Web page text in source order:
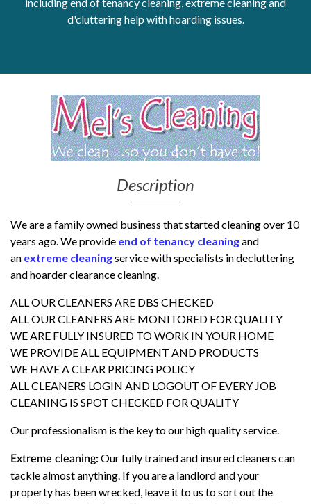
Get Moving More
Mental health
Pathways to work
Personal wellbeing
Places to visit
Refugees, asylum seekers & migrant support
d'cluttering help with hoarding issues.
Description
We are a family owned business that started cleaning over 10
years ago.We provide end of tenancy cleaningand
an extreme cleaningservice with specialists in decluttering
and hoarder clearance cleaning.
ALL OUR CLEANERS ARE DBS CHECKED
ALL OUR CLEANERS ARE MONITORED FOR QUALITY
WE ARE FULLY INSURED TO WORK IN YOUR HOME
WE PROVIDE ALL EQUIPMENT AND PRODUCTS
WE HAVE A CLEAR PRICING POLICY
ALL CLEANERS LOGIN AND LOGOUT OF EVERY JOB
CLEANING IS SPOT CHECKED FOR QUALITY
Our professionalism is the key to our high quality service.
Extreme cleaning: Our fully trained and insured cleaners can
tackle almost anything. If you are a landlord and your
property has been wrecked, leave it to us to sort out the